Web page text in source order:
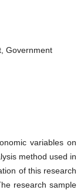
Government
variables on
method used in
of this research
research sample